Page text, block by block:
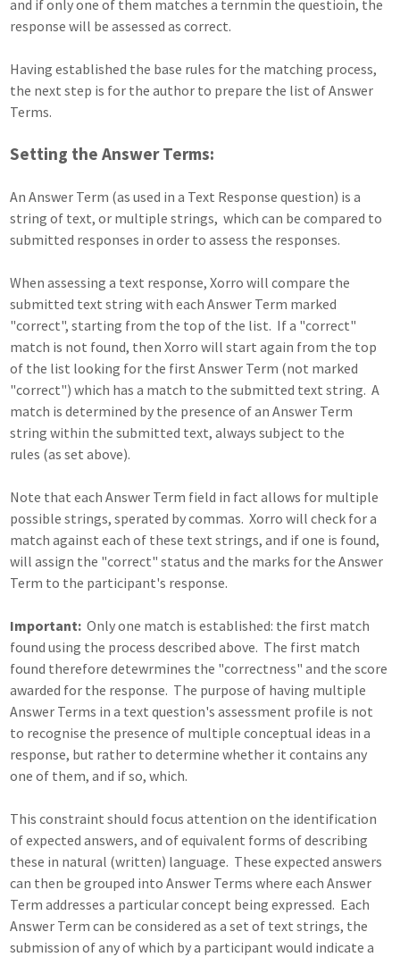
and if only one of them matches a ternmin the questioin, the
response will be assessed as correct.
Having established the base rules for the matching process,
the next step is for the author to prepare the list of Answer
Terms.
Setting the Answer Terms:
An Answer Term (as used in a Text Response question) is a
string of text, or multiple strings, which can be compared to
submitted responses in order to assess the responses.
When assessing a text response, Xorro will compare the
submitted text string with each Answer Term marked
"correct", starting from the top of the list. If a "correct"
match is not found, then Xorro will start again from the top
of the list looking for the first Answer Term (not marked
"correct") which has a match to the submitted text string. A
match is determined by the presence of an Answer Term
string within the submitted text, always subject to the
rules (as set above).
Note that each Answer Term field in fact allows for multiple
possible strings, sperated by commas. Xorro will check for a
match against each of these text strings, and if one is found,
will assign the "correct" status and the marks for the Answer
Term to the participant's response.
Important: Only one match is established: the first match
found using the process described above. The first match
found therefore detewrmines the "correctness" and the score
awarded for the response. The purpose of having multiple
Answer Terms in a text question's assessment profile is not
to recognise the presence of multiple conceptual ideas in a
response, but rather to determine whether it contains any
one of them, and if so, which.
This constraint should focus attention on the identification
of expected answers, and of equivalent forms of describing
these in natural (written) language. These expected answers
can then be grouped into Answer Terms where each Answer
Term addresses a particular concept being expressed. Each
Answer Term can be considered as a set of text strings, the
submission of any of which by a participant would indicate a